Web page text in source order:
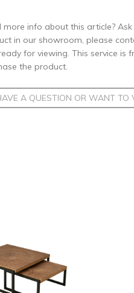
more info about this article?
in our showroom, please
for viewing. This service is
the product.
A QUESTION OR WANT TO